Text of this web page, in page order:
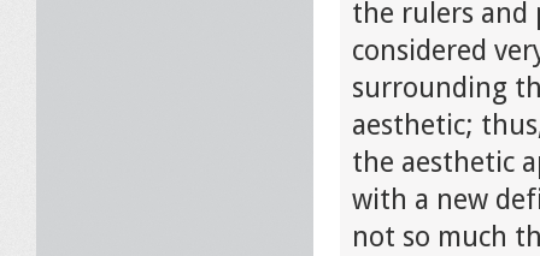
the rulers and
considered
surrounding
aesthetic;
the aesthetic
with a new
not so much